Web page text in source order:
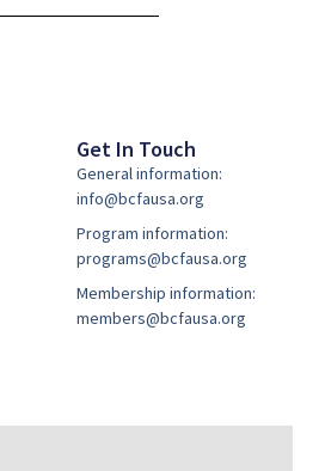
Get In Touch
General information:
info@bcfausa.org
Program information:
programs@bcfausa.org
Membership information:
members@bcfausa.org